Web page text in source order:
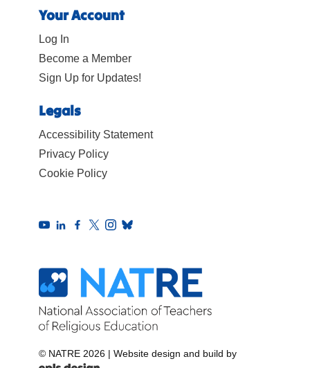
Your Account
Log In
Become a Member
Sign Up for Updates!
Legals
Accessibility Statement
Privacy Policy
Cookie Policy
© NATRE 2026 | Website design and build by